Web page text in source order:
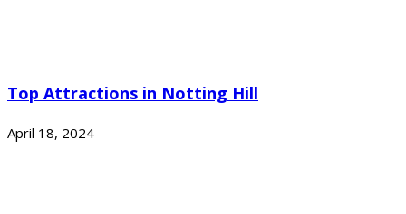
Top Attractions in Notting Hill
April 18, 2024